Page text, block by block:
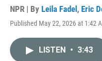
NPR | By Leila Fadel , Eric
Published May 22, 2026 at 1:42
LISTEN • 3:43